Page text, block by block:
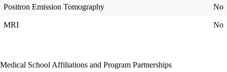
Positron Emission Tomography No
MRI No
Medical School Affiliations and Program Partnerships